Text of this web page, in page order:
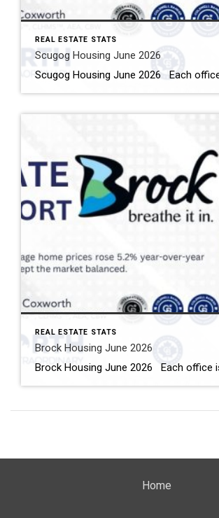
REAL ESTATE STATS
Scugog Housing June 2026
REAL ESTATE STATS
Brock Housing June 2026
Home